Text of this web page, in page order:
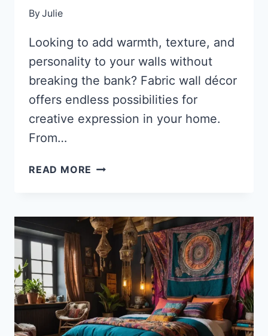
ByJulie
Looking to add warmth, texture, and
personality to your walls without
breaking the bank? Fabric wall décor
offers endless possibilities for
creative expression in your home.
From…
READ MORE 35
DÉCOR
IDEAS
TO
TRANSFORM
YOUR
SPACE